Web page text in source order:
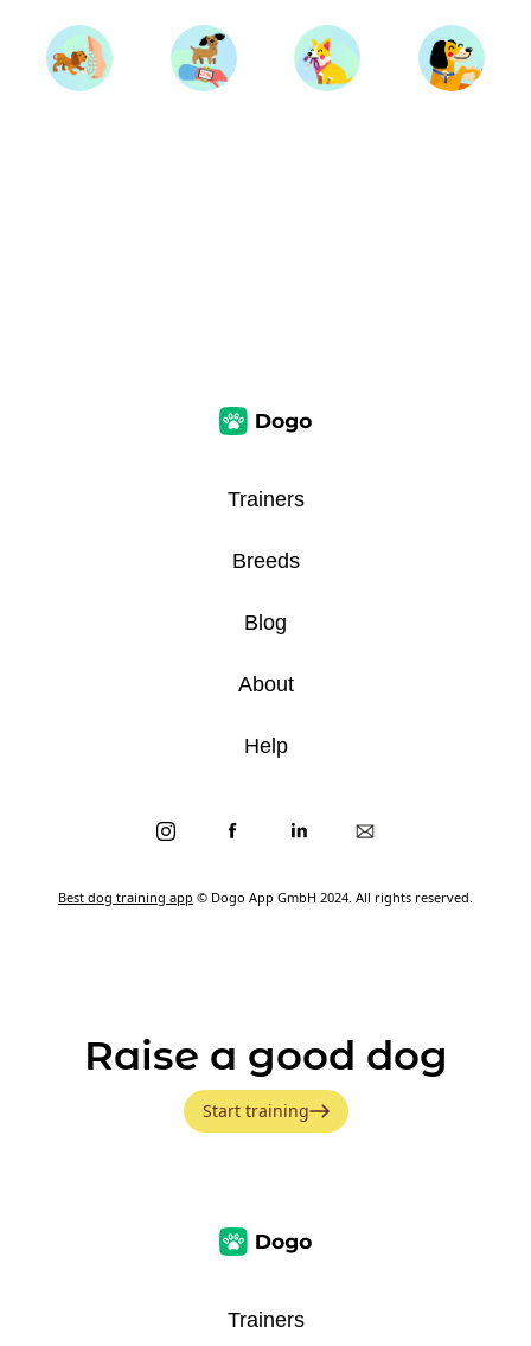
Best dog training app © Dogo App GmbH 2024. All rights reserved.
Trainers
Breeds
Blog
About
Help
Raise a good dog
Start training
Trainers